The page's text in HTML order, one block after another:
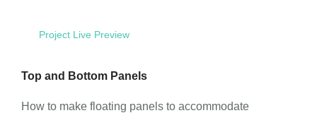
Project Live Preview
Top and Bottom Panels
How to make floating panels to accommodate